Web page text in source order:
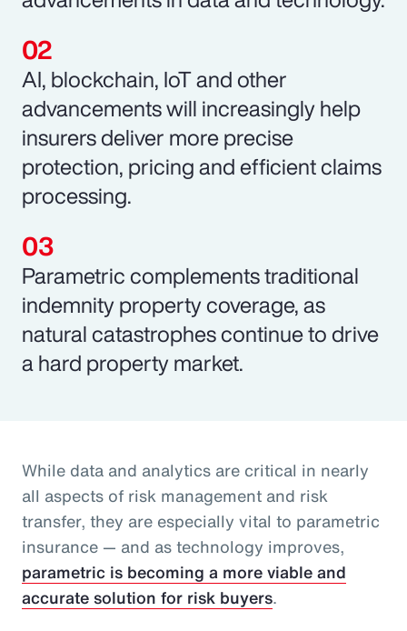
AI, blockchain, IoT and other
advancements will increasingly help
insurers deliver more precise
protection, pricing and efficient claims
processing.
Parametric complements traditional
indemnity property coverage, as
natural catastrophes continue to drive
a hard property market.
While data and analytics are critical in nearly
all aspects of risk management and risk
transfer, they are especially vital to parametric
insurance — and as technology improves,
parametric is becoming a more viable and
accurate solution for risk buyers.